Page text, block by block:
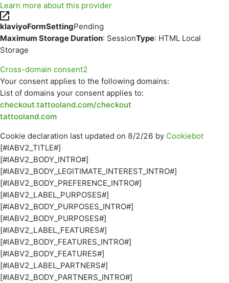
Learn more about this provider
klaviyoFormSettingPending
Maximum Storage Duration: SessionType: HTML Local
Storage
Cross-domain consent2
Your consent applies to the following domains:
List of domains your consent applies to:
checkout.tattooland.com/checkout
tattooland.com
Cookie declaration last updated on 8/2/26 by Cookiebot
[#IABV2_TITLE#]
[#IABV2_BODY_INTRO#]
[#IABV2_BODY_LEGITIMATE_INTEREST_INTRO#]
[#IABV2_BODY_PREFERENCE_INTRO#]
[#IABV2_LABEL_PURPOSES#]
[#IABV2_BODY_PURPOSES_INTRO#]
[#IABV2_BODY_PURPOSES#]
[#IABV2_LABEL_FEATURES#]
[#IABV2_BODY_FEATURES_INTRO#]
[#IABV2_BODY_FEATURES#]
[#IABV2_LABEL_PARTNERS#]
[#IABV2_BODY_PARTNERS_INTRO#]